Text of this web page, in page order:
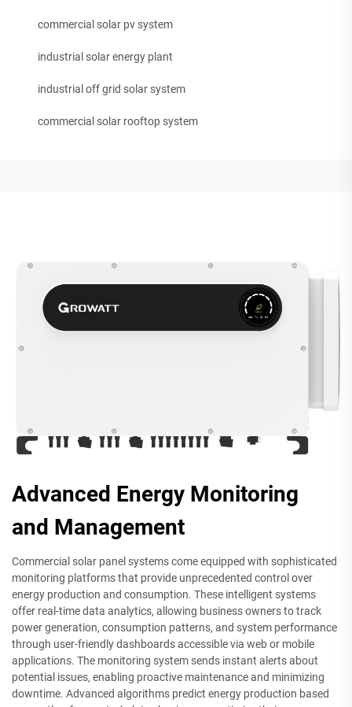
commercial solar pv system
industrial solar energy plant
industrial off grid solar system
commercial solar rooftop system
Advanced Energy Monitoring
and Management
Commercial solar panel systems come equipped with sophisticated
monitoring platforms that provide unprecedented control over
energy production and consumption. These intelligent systems
offer real-time data analytics, allowing business owners to track
power generation, consumption patterns, and system performance
through user-friendly dashboards accessible via web or mobile
applications. The monitoring system sends instant alerts about
potential issues, enabling proactive maintenance and minimizing
downtime. Advanced algorithms predict energy production based